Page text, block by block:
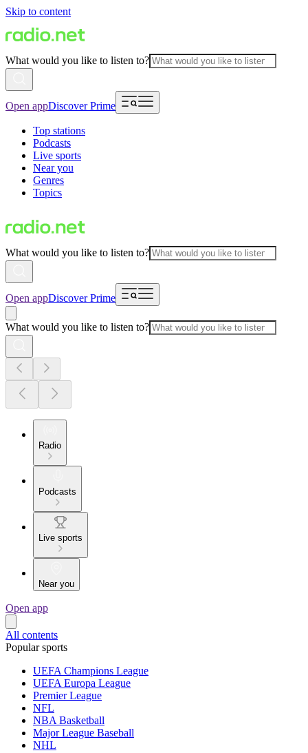
Skip to content
What would you like to listen to?
Open appDiscover Prime
Top stations
Podcasts
Live sports
Near you
Genres
Topics
What would you like to listen to?
Open appDiscover Prime
What would you like to listen to?
Radio
Podcasts
Live sports
Near you
Open app
All contents
Popular sports
UEFA Champions League
UEFA Europa League
Premier League
NFL
NBA Basketball
Major League Baseball
NHL